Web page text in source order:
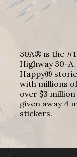
30A® is the #1
Highway 30-A.
Happy®
with millions
over $3
given away 4
stickers.